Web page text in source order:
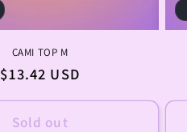
CAMI TOP M
Regular
$13.42 USD
Sold out